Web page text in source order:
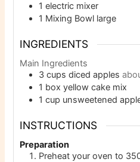
1 electric mixer
1 Mixing Bowl large
INGREDIENTS
Main Ingredients
3 cups diced apples
1 box yellow cake mix
1 cup unsweetened
INSTRUCTIONS
Preparation
Preheat your oven to